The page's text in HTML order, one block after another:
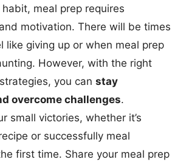
meal prep requires
motivation. There will be times
like giving up or when meal prep
However, with the right
you can stay
overcome challenges.
small victories, whether it’s
or successfully meal
first time. Share your meal prep